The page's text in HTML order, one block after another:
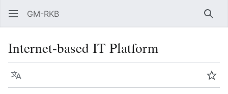
GM-RKB
Internet-based IT Platform
Language